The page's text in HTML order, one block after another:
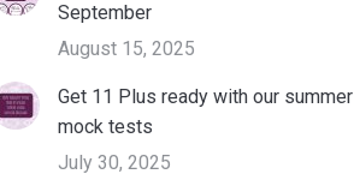
September
August 15, 2025
Get 11 Plus ready with our summer
mock tests
July 30, 2025